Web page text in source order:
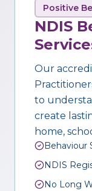
Positive
NDIS
Our
to
create
home,
Behaviour
NDIS
No Long